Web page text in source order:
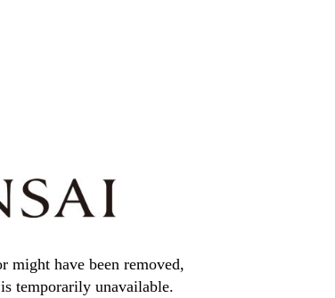
might have been removed,
temporarily unavailable.